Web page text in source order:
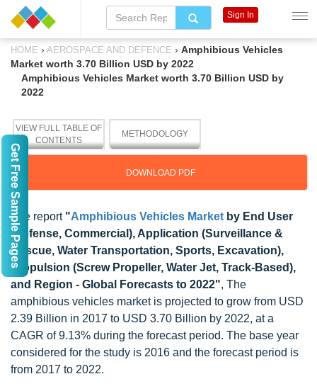
HOME › AEROSPACE AND DEFENCE › Amphibious Vehicles
Market worth 3.70 Billion USD by 2022
Amphibious Vehicles Market worth 3.70 Billion USD by
2022
VIEW FULL TABLE OF
CONTENTS
METHODOLOGY
DOWNLOAD PDF
The report "Amphibious Vehicles Market by End User
(Defense, Commercial), Application (Surveillance &
Rescue, Water Transportation, Sports, Excavation),
Propulsion (Screw Propeller, Water Jet, Track-Based),
and Region - Global Forecasts to 2022", The
amphibious vehicles market is projected to grow from USD
2.39 Billion in 2017 to USD 3.70 Billion by 2022, at a
CAGR of 9.13% during the forecast period. The base year
considered for the study is 2016 and the forecast period is
from 2017 to 2022.
Sign In
Get Free Sample Pages